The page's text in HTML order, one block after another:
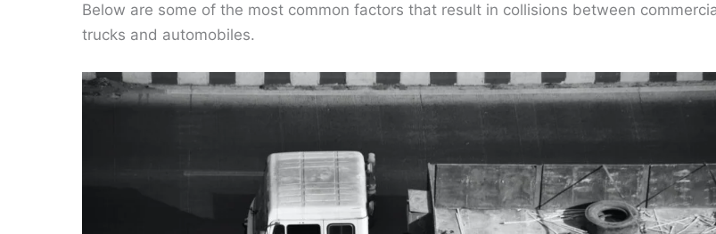
Below are some of the most common factors that result in collisions between
trucks and automobiles.